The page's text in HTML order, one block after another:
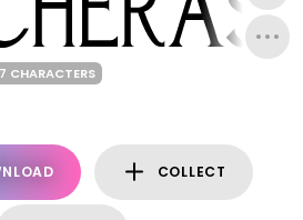
CHARACTERS
COLLECT